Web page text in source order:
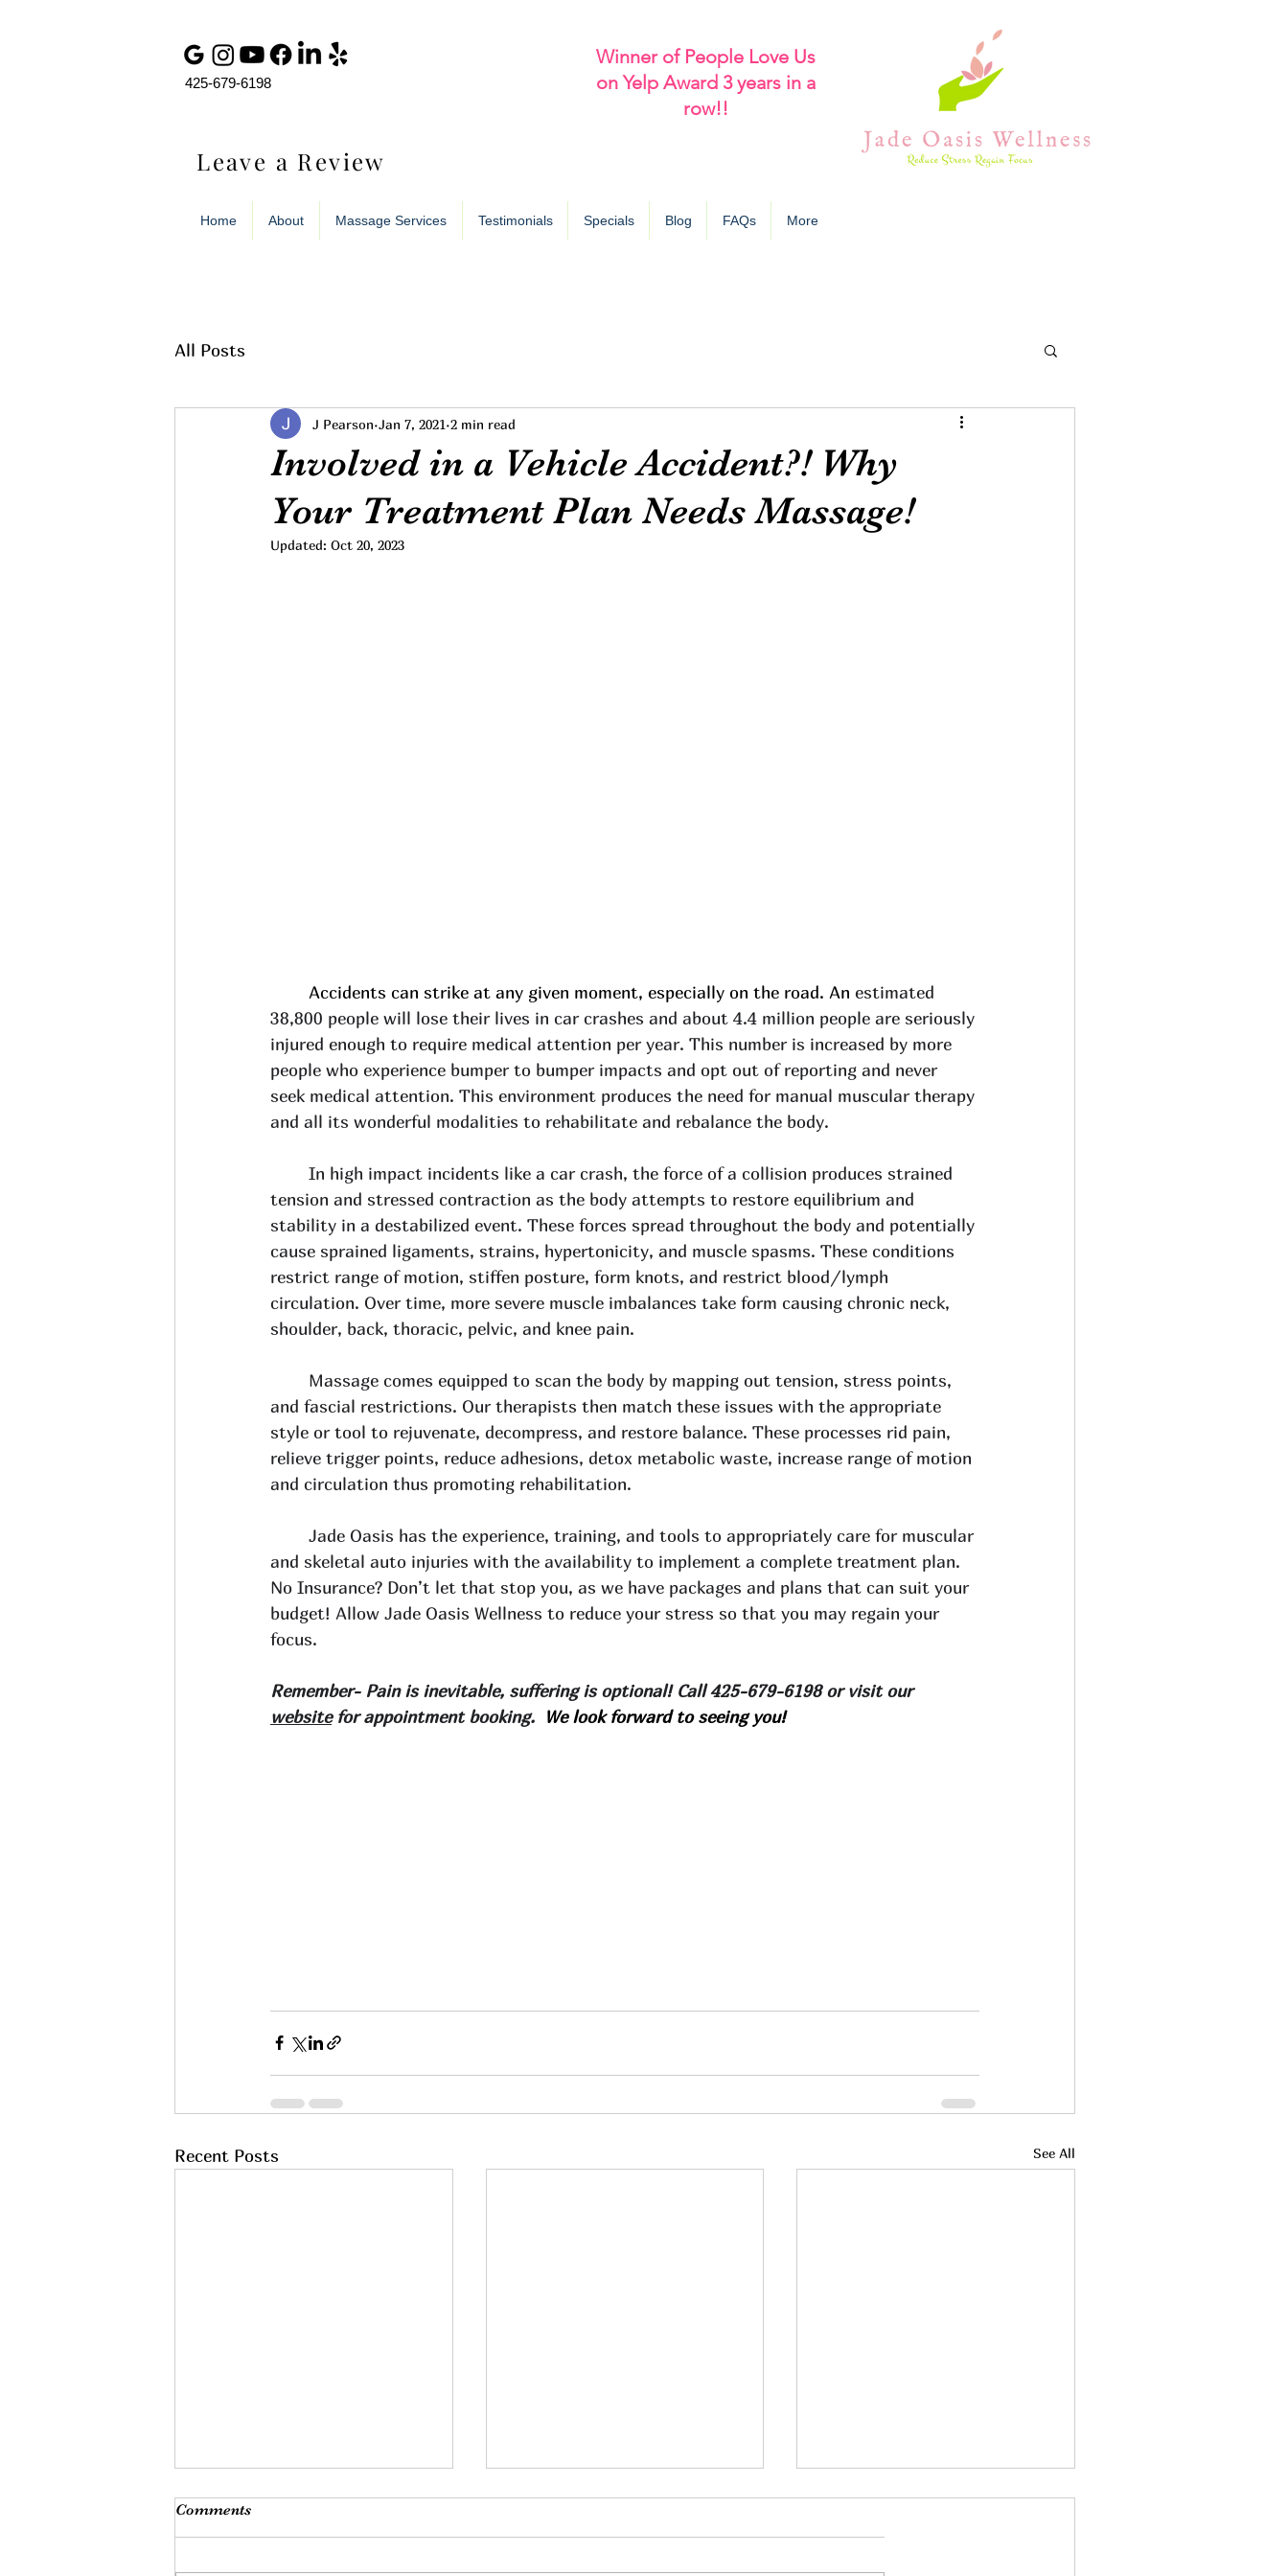
425-679-6198
Leave a Review
Winner of People Love Us
on Yelp Award 3 years in a
row!!
Home About Massage Services Testimonials Specials Blog FAQs More
All Posts
Involved in a Vehicle Accident?! Why
Your Treatment Plan Needs Massage!
J Pearson Jan 7, 2021 2 min read
Updated: Oct 20, 2023
	Accidents can strike at any given moment, especially on the road. An
estimated
38,800 people will lose their lives in car crashes and about 4.4 million people are seriously
injured enough to require medical attention per year. This number is increased by more
people who experience bumper to bumper impacts and opt out of reporting and never
seek medical attention. This environment produces the need for manual muscular therapy
and all its wonderful modalities to rehabilitate and rebalance the body.
In high impact incidents like a car crash, the force of a collision produces strained
tension and stressed contraction as the body attempts to restore equilibrium and
stability in a destabilized event. These forces spread throughout the body and potentially
cause sprained ligaments, strains, hypertonicity, and muscle spasms. These conditions
restrict range of motion, stiffen posture, form knots, and restrict blood/lymph
circulation. Over time, more severe muscle imbalances take form causing chronic neck,
shoulder, back, thoracic, pelvic, and knee pain.
Massage comes equipped to scan the body by mapping out tension, stress points,
and fascial restrictions. Our therapists then match these issues with the appropriate
style or tool to rejuvenate, decompress, and restore balance. These processes rid pain,
relieve trigger points, reduce adhesions, detox metabolic waste, increase range of motion
and circulation thus promoting rehabilitation.
Jade Oasis has the experience, training, and tools to appropriately care for muscular
and skeletal auto injuries with the availability to implement a complete treatment plan.
No Insurance? Don’t let that stop you, as we have packages and plans that can suit your
budget! Allow Jade Oasis Wellness to reduce your stress so that you may regain your
focus.
Remember- Pain is inevitable, suffering is optional! Call 425-679-6198 or visit our
website for appointment booking. We look forward to seeing you!
Recent Posts See All
Comments